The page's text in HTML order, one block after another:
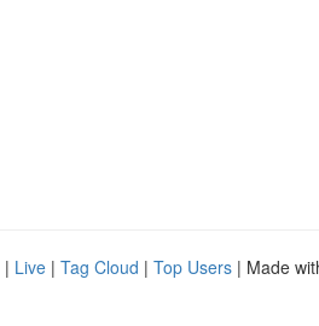
| Live | Tag Cloud | Top Users | Made